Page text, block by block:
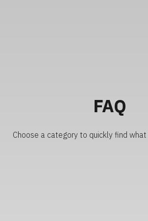
FAQ
Choose a category to quickly find what